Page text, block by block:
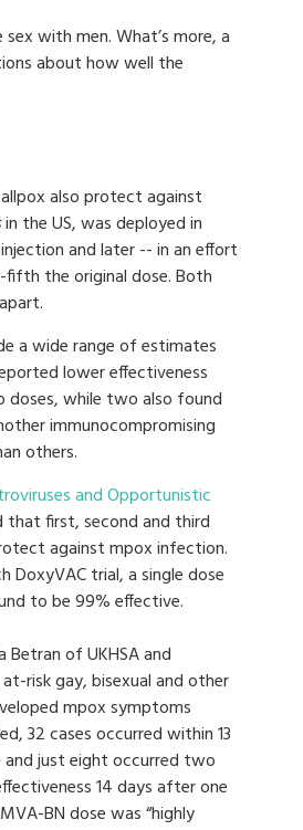
with men. What’s more, a
about how well the
also protect against
in the US, was deployed in
and later -- in an effort
the original dose. Both
a wide range of estimates
lower effectiveness
while two also found
immunocompromising
others.
and Opportunistic
that first, second and third
against mpox infection.
DoxyVAC trial, a single dose
to be 99% effective.
Betran of UKHSA and
risk gay, bisexual and other
mpox symptoms
32 cases occurred within 13
just eight occurred two
14 days after one
BN dose was “highly